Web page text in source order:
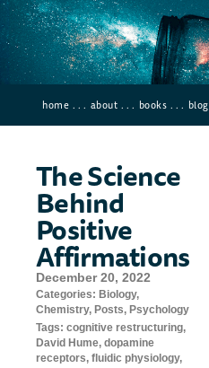
home . . . about . . . books . . . blog
The Science
Behind
Positive
Affirmations
December 20, 2022
Categories: Biology,
Chemistry, Posts, Psychology
Tags: cognitive restructuring,
David Hume, dopamine
receptors, fluidic physiology,